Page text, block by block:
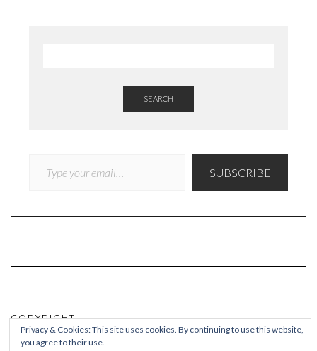
SEARCH
SUBSCRIBE
Privacy & Cookies: This site uses cookies. By continuing to use this website,
you agree to their use.
COPYRIGHT
© Quieteating